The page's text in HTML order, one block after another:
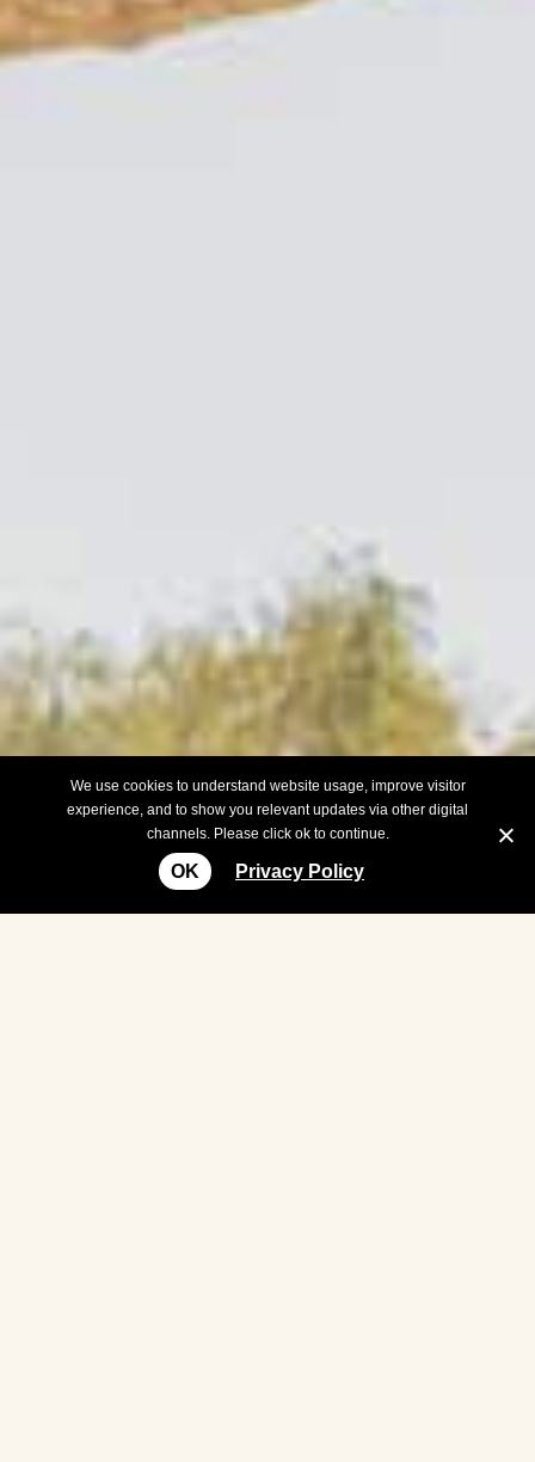
We use cookies to understand website usage, improve visitor
experience, and to show you relevant updates via other digital
channels. Please click ok to continue.
OK Privacy Policy